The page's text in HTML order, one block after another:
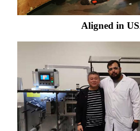
Aligned in